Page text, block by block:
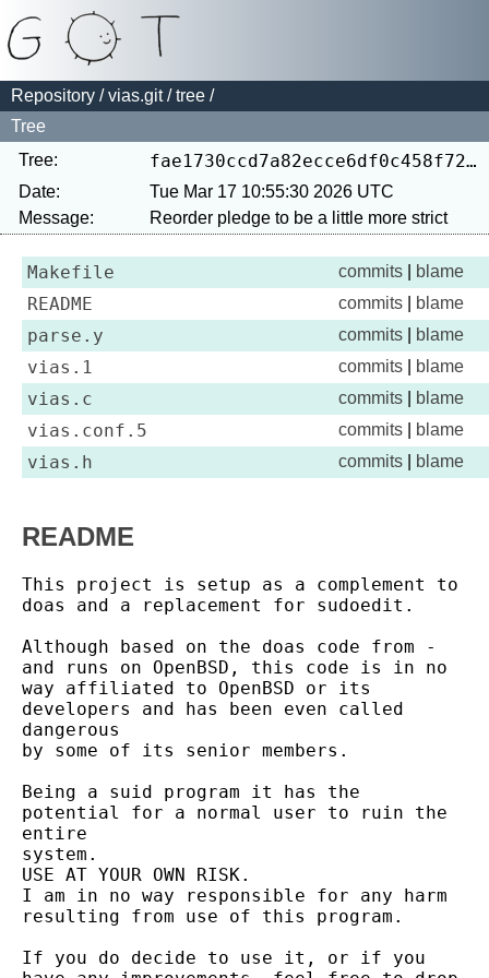
Repository /vias.git/tree /
Tree
Tree:
fae1730ccd7a82ecce6df0c458f7250ccf82dafa
Date:
Tue Mar 17 10:55:30 2026 UTC
Message:
Makefile commits blame
README commits blame
parse.y commits blame
vias.1 commits blame
vias.c commits blame
vias.conf.5 commits blame
vias.h commits blame
README
This project is setup as a complement to
doas and a replacement for sudoedit.
Although based on the doas code from -
and runs on OpenBSD, this code is in no
way affiliated to OpenBSD or its
developers and has been even called
dangerous
by some of its senior members.
Being a suid program it has the
potential for a normal user to ruin the
entire
system.
USE AT YOUR OWN RISK.
I am in no way responsible for any harm
resulting from use of this program.
If you do decide to use it, or if you